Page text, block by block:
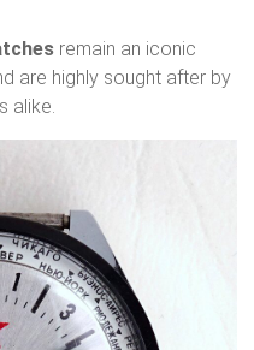
remain an iconic
are highly sought after by
alike.